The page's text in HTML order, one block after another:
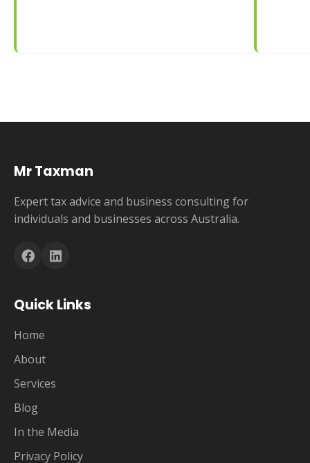
Mr Taxman
Expert tax advice and business consulting for
individuals and businesses across Australia.
Quick Links
Home
About
Services
Blog
In the Media
Privacy Policy